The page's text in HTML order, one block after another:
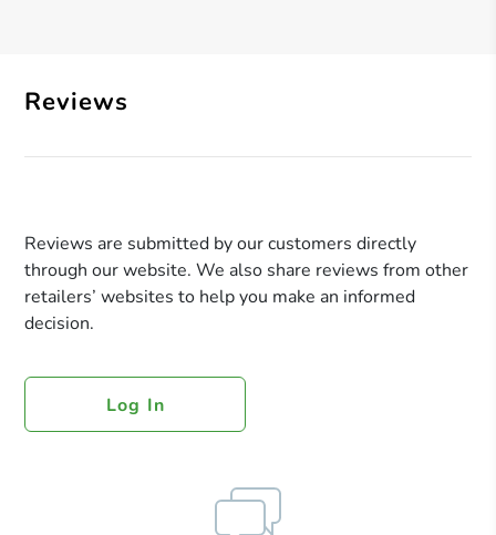
Reviews
Reviews are submitted by our customers directly
through our website. We also share reviews from other
retailers’ websites to help you make an informed
decision.
Log In